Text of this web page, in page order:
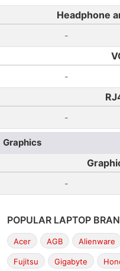
Headphone
-
-
-
Graphics
-
POPULAR LAPTOP
Acer AGB Alienware
Fujitsu Gigabyte